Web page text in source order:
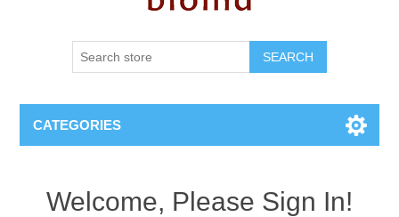
SEARCH
CATEGORIES
Welcome, Please Sign In!